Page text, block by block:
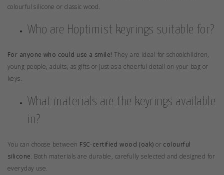
colourful silicone or classic wood.
Who are Hoptimist keyrings suitable for?
For anyone who could use a smile! They are ideal for schoolchildren,
young people, adults, as gifts or just as a cheerful detail on your bag or
keys.
What materials are the keyrings available
in?
You can choose between FSC-certified wood (oak) or colourful
silicone. Both materials are durable, carefully selected and designed for
everyday use.